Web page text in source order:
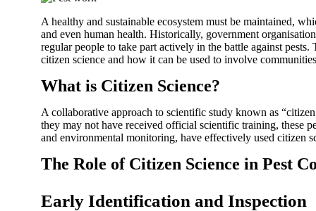
A healthy and sustainable ecosystem must be maintained,
and even human health. Historically, government
regular people to take part actively in the battle against
citizen science and how it can be used to involve
What is Citizen Science?
A collaborative approach to scientific study known as
they may not have received official scientific training, these
and environmental monitoring, have effectively used citizen
The Role of Citizen Science in Pest
Early Identification and Inspection